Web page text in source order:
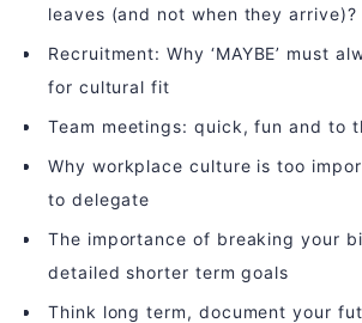
leaves (and not when they arrive)?
Recruitment: Why ‘MAYBE’ must
for cultural fit
Team meetings: quick, fun and to
Why workplace culture is too
to delegate
The importance of breaking your
detailed shorter term goals
Think long term, document your